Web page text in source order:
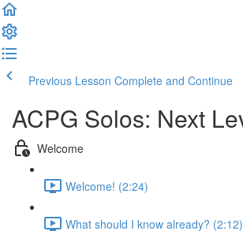
Previous Lesson Complete and Continue
ACPG Solos: Next
Welcome
Welcome! (2:24)
What should I know already? (2:12)